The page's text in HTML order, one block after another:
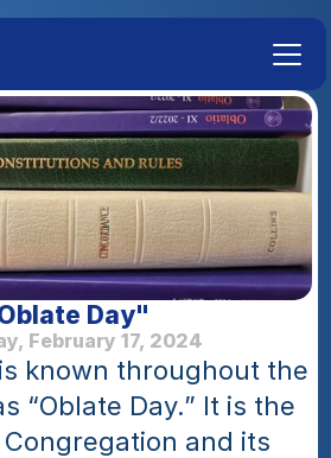
Day"
February 17, 2024
known throughout the
“Oblate Day.” It is the
and its